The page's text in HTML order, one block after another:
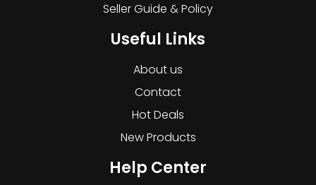
Seller Guide & Policy
Useful Links
About us
Contact
Hot Deals
New Products
Help Center